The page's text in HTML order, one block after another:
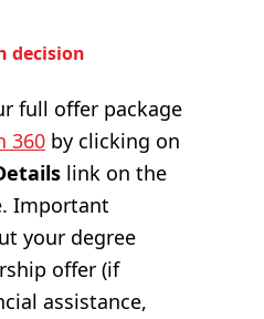
decision
full offer package
360 by clicking on
link on the
Important
your degree
offer (if
assistance,